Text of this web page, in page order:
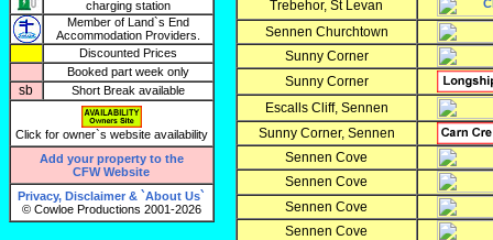
charging station
Member of Land`s End
Accommodation Providers.
Discounted Prices
Booked part week only
sb Short Break available
Click for owner`s website availability
Add your property to the
CFW Website
Privacy, Disclaimer & `About Us`
© Cowloe Productions 2001-2026
Trebehor, St Levan
Sennen Churchtown
Sunny Corner
Sunny Corner
Escalls Cliff, Sennen
Sunny Corner, Sennen
Sennen Cove
Sennen Cove
Sennen Cove
Sennen Cove